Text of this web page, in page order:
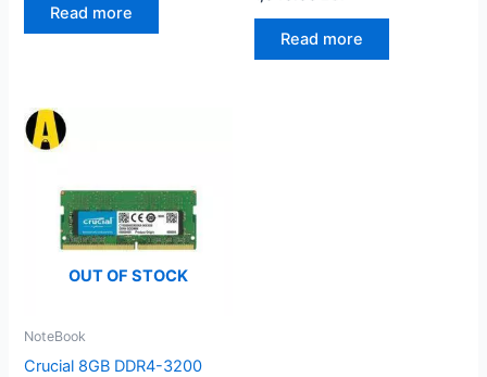
Read more
Read more
OUT OF STOCK
NoteBook
Crucial 8GB DDR4-3200